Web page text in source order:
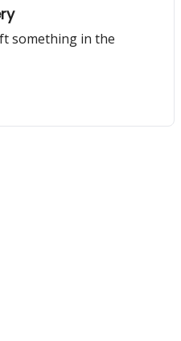
something in the